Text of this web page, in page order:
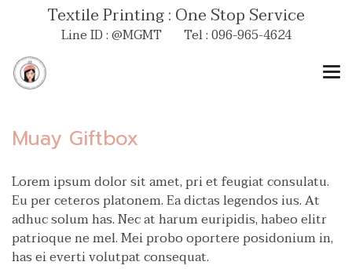
Textile Printing : One Stop Service
Line ID : @MGMT Tel : 096-965-4624
Muay Giftbox
Lorem ipsum dolor sit amet, pri et feugiat consulatu.
Eu per ceteros platonem. Ea dictas legendos ius. At
adhuc solum has. Nec at harum euripidis, habeo elitr
patrioque ne mel. Mei probo oportere posidonium in,
has ei everti volutpat consequat.